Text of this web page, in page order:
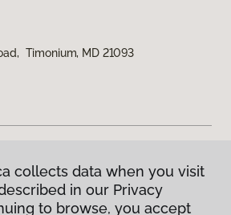
Timonium, MD 21093
Privacy Policy
Terms & Conditions
collects data when you visit
in our Privacy
to browse, you accept